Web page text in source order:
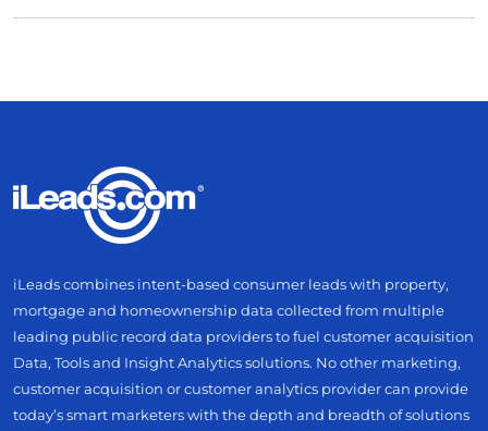
iLeads combines intent-based consumer leads with property,
mortgage and homeownership data collected from multiple
leading public record data providers to fuel customer acquisition
Data, Tools and Insight Analytics solutions. No other marketing,
customer acquisition or customer analytics provider can provide
today’s smart marketers with the depth and breadth of solutions